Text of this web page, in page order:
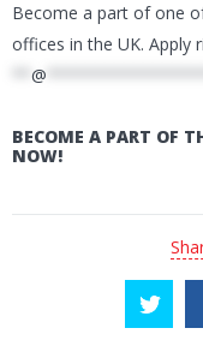
Become a part of one
offices in the UK. Apply
@
BECOME A PART OF
NOW!